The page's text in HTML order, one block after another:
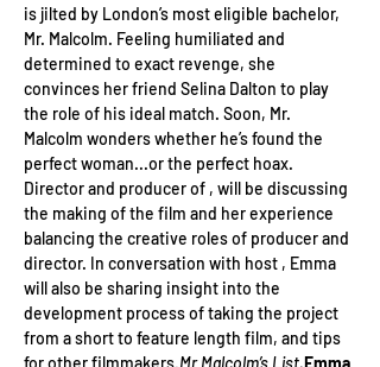
is jilted by London’s most eligible bachelor,
Mr. Malcolm. Feeling humiliated and
determined to exact revenge, she
convinces her friend Selina Dalton to play
the role of his ideal match. Soon, Mr.
Malcolm wonders whether he’s found the
perfect woman...or the perfect hoax.
Director and producer of , will be discussing
the making of the film and her experience
balancing the creative roles of producer and
director. In conversation with host , Emma
will also be sharing insight into the
development process of taking the project
from a short to feature length film, and tips
for other filmmakers.Mr Malcolm’s List,Emma